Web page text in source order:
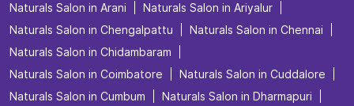
Naturals Salon in Arani
Naturals Salon in Ariyalur
Naturals Salon in Chengalpattu
Naturals Salon in Chennai
Naturals Salon in Chidambaram
Naturals Salon in Coimbatore
Naturals Salon in Cuddalore
Naturals Salon in Cumbum
Naturals Salon in Dharmapuri